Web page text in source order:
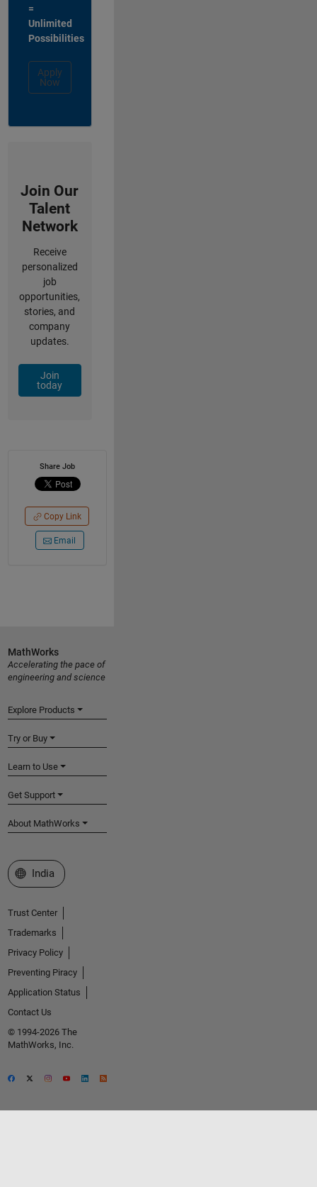
=
Unlimited
Possibilities
Apply
Now
Join Our
Talent
Network
Receive
personalized
job
opportunities,
stories, and
company
updates.
Join
today
Share Job
Copy Link
Email
MathWorks
Accelerating the pace of
engineering and science
Explore Products
Try or Buy
Learn to Use
Get Support
About MathWorks
Select a Web Site
India
Trust Center
Trademarks
Privacy Policy
Preventing Piracy
Application Status
Contact Us
© 1994-2026 The
MathWorks, Inc.